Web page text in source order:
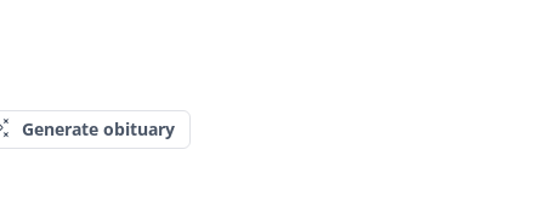
Generate obituary